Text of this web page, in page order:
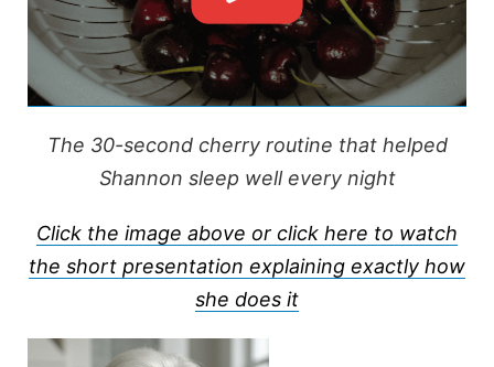
The 30-second cherry routine that helped
Shannon sleep well every night
Click the image above or click here to watch
the short presentation explaining exactly how
she does it